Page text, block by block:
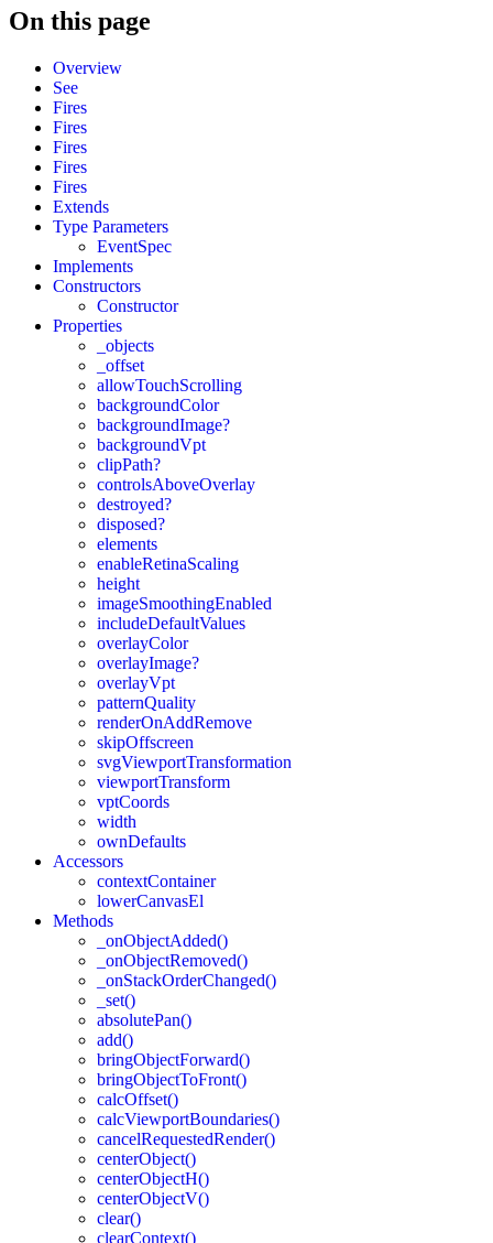
On this page
Overview
See
Fires
Fires
Fires
Fires
Fires
Extends
Type Parameters
EventSpec
Implements
Constructors
Constructor
Properties
_objects
_offset
allowTouchScrolling
backgroundColor
backgroundImage?
backgroundVpt
clipPath?
controlsAboveOverlay
destroyed?
disposed?
elements
enableRetinaScaling
height
imageSmoothingEnabled
includeDefaultValues
overlayColor
overlayImage?
overlayVpt
patternQuality
renderOnAddRemove
skipOffscreen
svgViewportTransformation
viewportTransform
vptCoords
width
ownDefaults
Accessors
contextContainer
lowerCanvasEl
Methods
_onObjectAdded()
_onObjectRemoved()
_onStackOrderChanged()
_set()
absolutePan()
add()
bringObjectForward()
bringObjectToFront()
calcOffset()
calcViewportBoundaries()
cancelRequestedRender()
centerObject()
centerObjectH()
centerObjectV()
clear()
clearContext()